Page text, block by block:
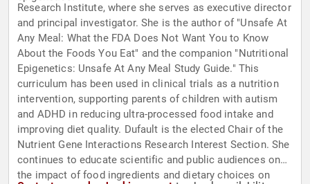
Research Institute, where she serves as executive director
and principal investigator. She is the author of "Unsafe At
Any Meal: What the FDA Does Not Want You to Know
About the Foods You Eat" and the companion "Nutritional
Epigenetics: Unsafe At Any Meal Study Guide." This
curriculum has been used in clinical trials as a nutrition
intervention, supporting parents of children with autism
and ADHD in reducing ultra-processed food intake and
improving diet quality. Dufault is the elected Chair of the
Nutrient Gene Interactions Research Interest Section. She
continues to educate scientific and public audiences on
the impact of food ingredients and dietary choices on